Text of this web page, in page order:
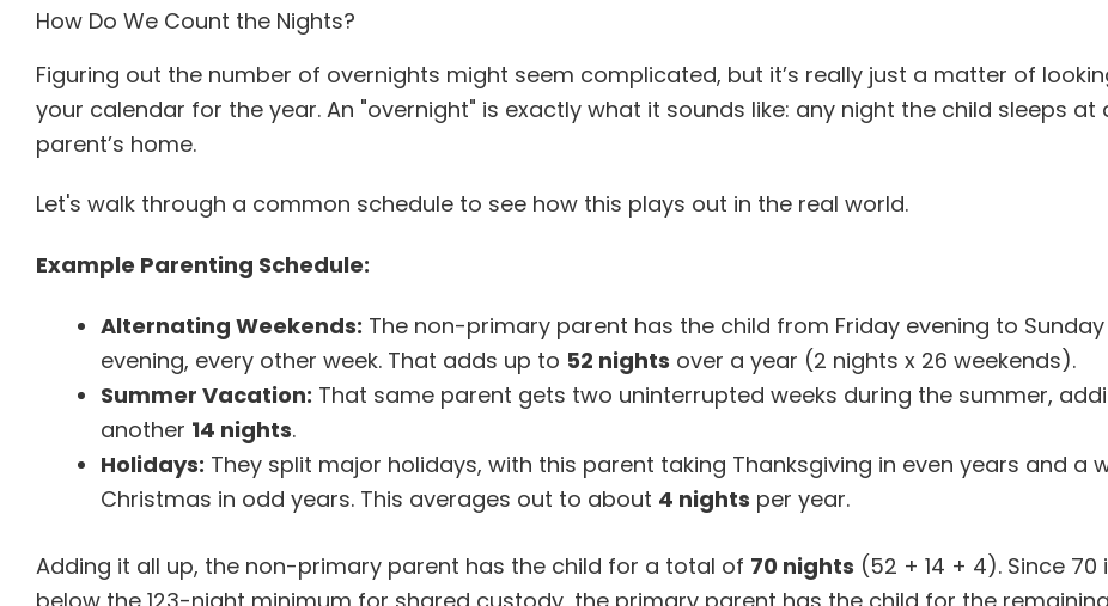
How Do We Count the Nights?
Figuring out the number of overnights might seem complicated, but it’s really just a matter of
your calendar for the year. An "overnight" is exactly what it sounds like: any night the child sleeps at
parent’s home.
Let's walk through a common schedule to see how this plays out in the real world.
Example Parenting Schedule:
Alternating Weekends: The non-primary parent has the child from Friday evening to Sunday
evening, every other week. That adds up to 52 nights over a year (2 nights x 26 weekends).
Summer Vacation: That same parent gets two uninterrupted weeks during the summer,
another 14 nights.
Holidays: They split major holidays, with this parent taking Thanksgiving in even years and a
Christmas in odd years. This averages out to about 4 nights per year.
Adding it all up, the non-primary parent has the child for a total of 70 nights (52 + 14 + 4). Since 70